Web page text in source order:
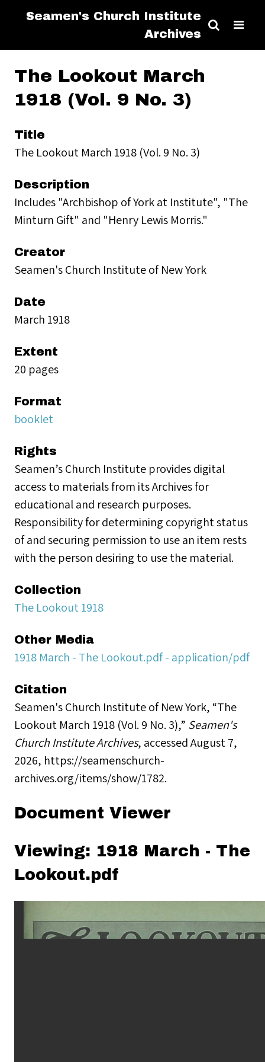
Seamen's Church Institute
Archives
The Lookout March
1918 (Vol. 9 No. 3)
Title
The Lookout March 1918 (Vol. 9 No. 3)
Description
Includes "Archbishop of York at Institute", "The
Minturn Gift" and "Henry Lewis Morris."
Creator
Seamen's Church Institute of New York
Date
March 1918
Extent
20 pages
Format
booklet
Rights
Seamen’s Church Institute provides digital
access to materials from its Archives for
educational and research purposes.
Responsibility for determining copyright status
of and securing permission to use an item rests
with the person desiring to use the material.
Collection
The Lookout 1918
Other Media
1918 March - The Lookout.pdf - application/pdf
Citation
Seamen's Church Institute of New York, “The
Lookout March 1918 (Vol. 9 No. 3),” Seamen's
Church Institute Archives, accessed August 7,
2026, https://seamenschurch-
archives.org/items/show/1782.
Document Viewer
Viewing: 1918 March - The
Lookout.pdf